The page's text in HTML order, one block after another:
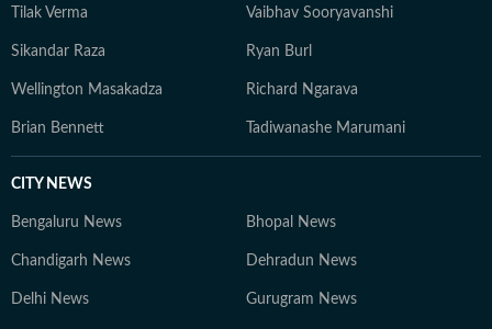
Tilak Verma Vaibhav Sooryavanshi
Sikandar Raza Ryan Burl
Wellington Masakadza Richard Ngarava
Brian Bennett Tadiwanashe Marumani
CITY NEWS
Bengaluru News Bhopal News
Chandigarh News Dehradun News
Delhi News Gurugram News